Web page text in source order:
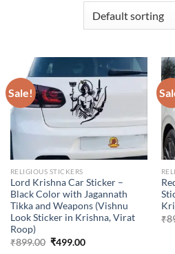
Sale!
RELIGIOUS STICKERS
Lord Krishna Car Sticker –
Black Color with Jagannath
Tikka and Weapons (Vishnu
Look Sticker in Krishna, Virat
Roop)
₹899.00 Original
₹499.00Current
₹